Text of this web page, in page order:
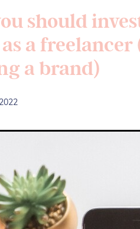
should
a freelancer
a brand)